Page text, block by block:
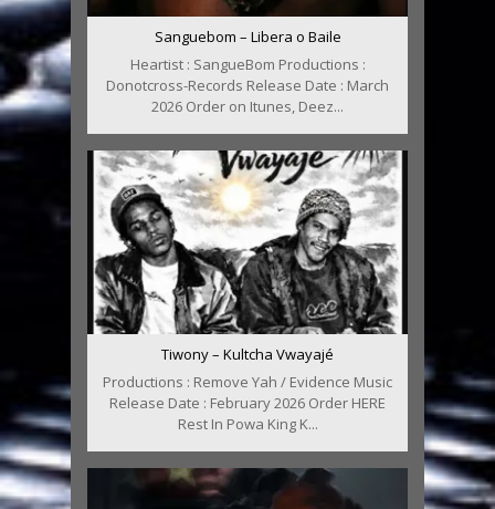
Sanguebom – Libera o Baile
Heartist : SangueBom Productions :
Donotcross-Records Release Date : March
2026 Order on Itunes, Deez...
Tiwony – Kultcha Vwayajé
Productions : Remove Yah / Evidence Music
Release Date : February 2026 Order HERE
Rest In Powa King K...